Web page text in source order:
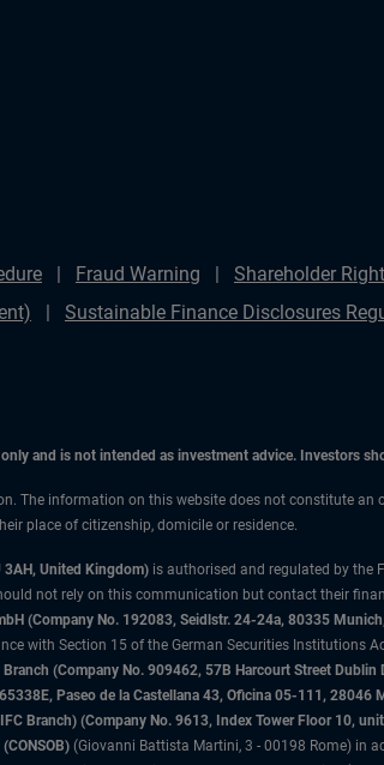
Fraud Warning Shareholder
Sustainable Finance Disclosures
and is not intended as investment advice. Investors
The information on this website does not constitute
place of citizenship, domicile or residence.
3AH, United Kingdom) is authorised and regulated by the
not rely on this communication but contact their
(Company No. 192083, Seidlstr. 24-24a, 80335
with Section 15 of the German Securities Institutions
(Company No. 909462, 57B Harcourt Street
Paseo de la Castellana 43, Oficina 05-111,
Branch) (Company No. 9613, Index Tower Floor 10,
(Giovanni Battista Martini, 3 - 00198 Rome) in